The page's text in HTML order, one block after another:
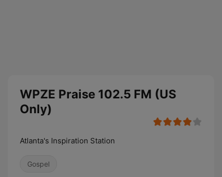
WPZE Praise 102.5 FM (US
Only)
Atlanta's Inspiration Station
Gospel